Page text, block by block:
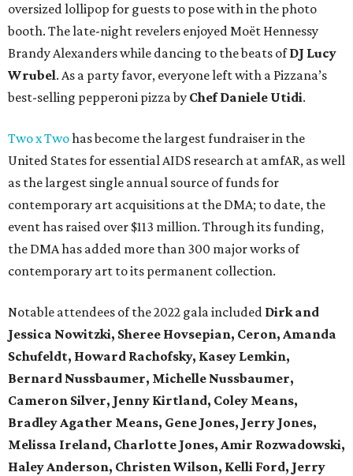
oversized lollipop for guests to pose with in the photo
booth. The late-night revelers enjoyed Moët Hennessy
Brandy Alexanders while dancing to the beats ofDJ Lucy
Wrubel. As a party favor, everyone left with a Pizzana’s
best-selling pepperoni pizza by Chef Daniele Utidi.
Two x Twohas become the largest fundraiser in the
United States for essential AIDS research at amfAR, as well
as the largest single annual source of funds for
contemporary art acquisitions at the DMA; to date, the
event has raised over $113 million. Through its funding,
the DMA has added more than 300 major works of
contemporary art to its permanent collection.
Notable attendees of the 2022 gala included Dirk and
Jessica Nowitzki, Sheree Hovsepian, Ceron, Amanda
Schufeldt, Howard Rachofsky, Kasey Lemkin,
Bernard Nussbaumer, Michelle Nussbaumer,
Cameron Silver, Jenny Kirtland, Coley Means,
Bradley Agather Means, Gene Jones, Jerry Jones,
Melissa Ireland, Charlotte Jones, Amir Rozwadowski,
Haley Anderson, Christen Wilson, Kelli Ford, Jerry